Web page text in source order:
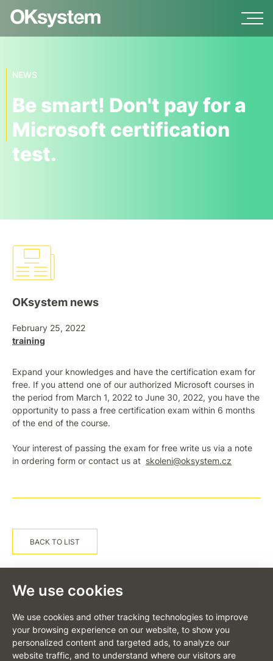
We use cookies
We use cookies and other tracking technologies to improve
your browsing experience on our website, to show you
personalized content and targeted ads, to analyze our
website traffic, and to understand where our visitors are
NEWS
Be smart! Don't pay for a
Microsoft certification
test.
OKsystem news
February 25, 2022
training
Expand your knowledges and have the certification exam for
free. If you attend one of our authorized Microsoft courses in
the period from March 1, 2022 to June 30, 2022, you have the
opportunity to pass a free certification exam within 6 months
of the end of the course.
Your interest of passing the exam for free write us via a note
in ordering form or contact us at skoleni@oksystem.cz
BACK TO LIST